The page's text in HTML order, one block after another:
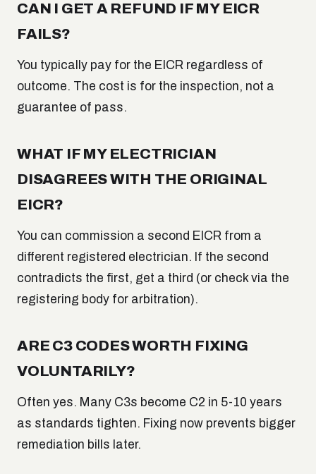
CAN I GET A REFUND IF MY EICR
FAILS?
You typically pay for the EICR regardless of
outcome. The cost is for the inspection, not a
guarantee of pass.
WHAT IF MY ELECTRICIAN
DISAGREES WITH THE ORIGINAL
EICR?
You can commission a second EICR from a
different registered electrician. If the second
contradicts the first, get a third (or check via the
registering body for arbitration).
ARE C3 CODES WORTH FIXING
VOLUNTARILY?
Often yes. Many C3s become C2 in 5-10 years
as standards tighten. Fixing now prevents bigger
remediation bills later.